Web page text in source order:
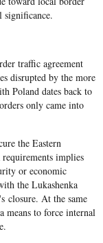
significance.
traffic agreement
disrupted by the more
Poland dates back to
only came into
the Eastern
implies
or economic
the Lukashenka
closure. At the same
means to force internal